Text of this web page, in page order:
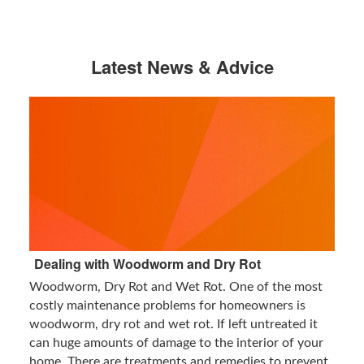
Latest News & Advice
Dealing with Woodworm and Dry Rot
Woodworm, Dry Rot and Wet Rot. One of the most
costly maintenance problems for homeowners is
woodworm, dry rot and wet rot. If left untreated it
can huge amounts of damage to the interior of your